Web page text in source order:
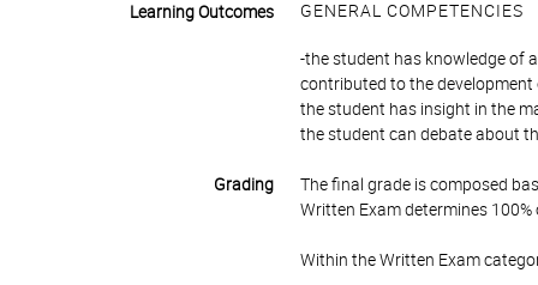
Learning Outcomes GENERAL COMPETENCIES
-the student has knowledge of
contributed to the development
the student has insight in the
the student can debate about
Grading
The final grade is composed
Written Exam determines
Within the Written Exam